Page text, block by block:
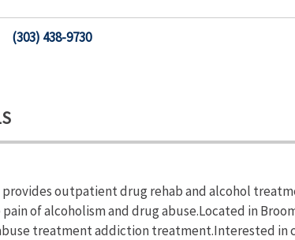
(303) 438-9730
provides outpatient drug rehab and alcohol
of alcoholism and drug abuse.Located in
treatment addiction treatment.Interested in